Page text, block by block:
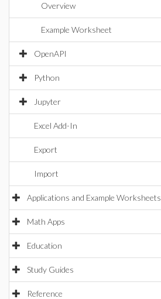
Overview
Example Worksheet
OpenAPI
Python
Jupyter
Excel Add-In
Export
Import
Applications and Example Worksheets
Math Apps
Education
Study Guides
Reference